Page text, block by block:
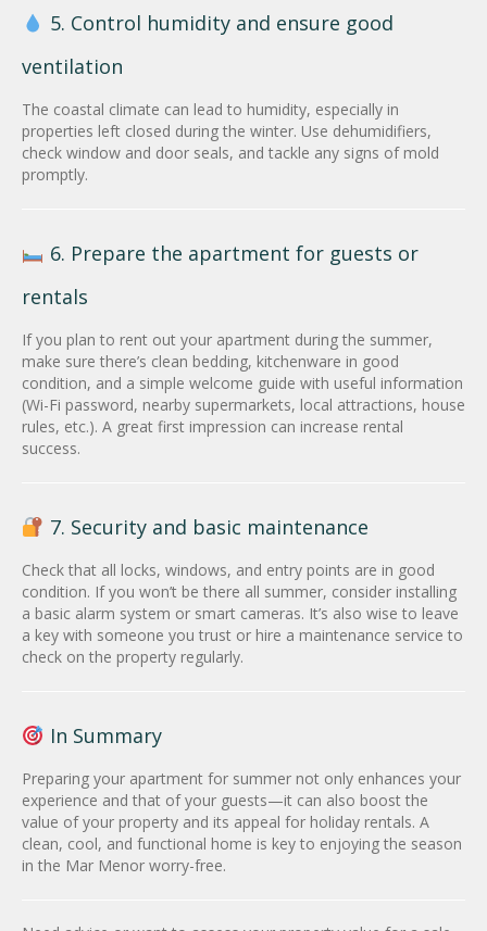
5. Control humidity and ensure good
ventilation
The coastal climate can lead to humidity, especially in
properties left closed during the winter. Use dehumidifiers,
check window and door seals, and tackle any signs of mold
promptly.
6. Prepare the apartment for guests or
rentals
If you plan to rent out your apartment during the summer,
make sure there’s clean bedding, kitchenware in good
condition, and a simple welcome guide with useful information
(Wi-Fi password, nearby supermarkets, local attractions, house
rules, etc.). A great first impression can increase rental
success.
7. Security and basic maintenance
Check that all locks, windows, and entry points are in good
condition. If you won’t be there all summer, consider installing
a basic alarm system or smart cameras. It’s also wise to leave
a key with someone you trust or hire a maintenance service to
check on the property regularly.
In Summary
Preparing your apartment for summer not only enhances your
experience and that of your guests—it can also boost the
value of your property and its appeal for holiday rentals. A
clean, cool, and functional home is key to enjoying the season
in the Mar Menor worry-free.